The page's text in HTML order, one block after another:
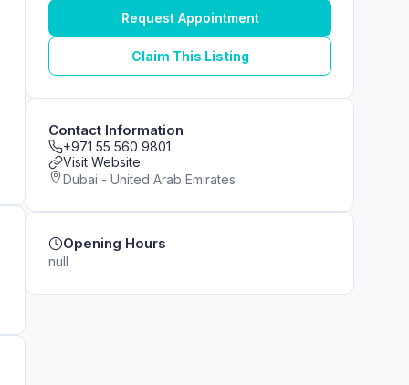
Request Appointment
Claim This Listing
Contact Information
+971 55 560 9801
Visit Website
Dubai - United Arab Emirates
Opening Hours
null